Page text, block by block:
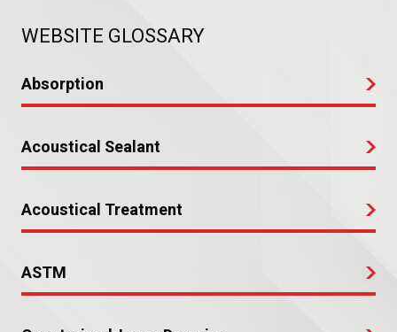
WEBSITE GLOSSARY
Absorption
Acoustical Sealant
Acoustical Treatment
ASTM